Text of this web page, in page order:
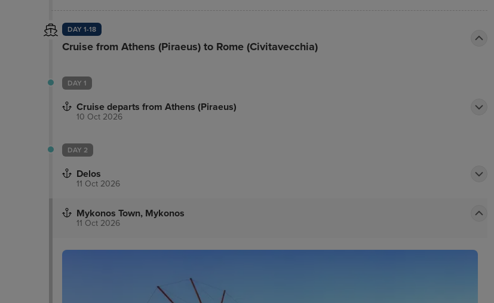
DAY 1-18
Cruise from Athens (Piraeus) to Rome (Civitavecchia)
DAY 1
Cruise departs from Athens (Piraeus)
10 Oct 2026
DAY 2
Delos
11 Oct 2026
Mykonos Town, Mykonos
11 Oct 2026